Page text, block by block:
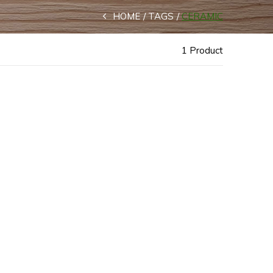
HOME TAGS CERAMIC
1 Product